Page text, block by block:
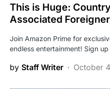
This is Huge:
Associated
Join Amazon Prime for
endless entertainment! Sign
by Staff Writer October